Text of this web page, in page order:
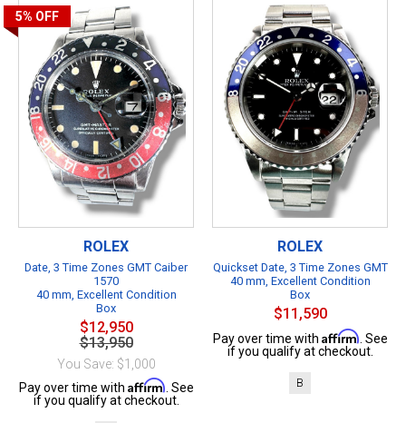
5% OFF
ROLEX
Date, 3 Time Zones GMT Caiber
1570
40 mm, Excellent Condition
Box
$12,950
$13,950
You Save: $1,000
Pay over time with Affirm . See
if you qualify at checkout.
ROLEX
Quickset Date, 3 Time Zones GMT
40 mm, Excellent Condition
Box
$11,590
Pay over time with Affirm . See
if you qualify at checkout.
B